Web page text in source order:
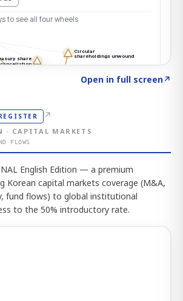
Open in full screen↗
↗
CAPITAL MARKETS
FLOWS
English Edition — a premium
Korean capital markets coverage (M&A,
fund flows) to global institutional
to the 50% introductory rate.